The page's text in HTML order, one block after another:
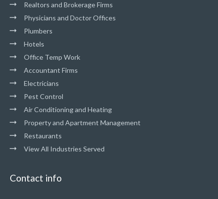
Realtors and Brokerage Firms
Physicians and Doctor Offices
Plumbers
Hotels
Office Temp Work
Accountant Firms
Electricians
Pest Control
Air Conditioning and Heating
Property and Apartment Management
Restaurants
View All Industries Served
Contact info